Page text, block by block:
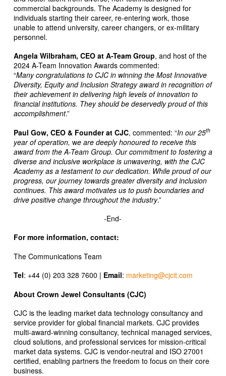
commercial backgrounds. The Academy is designed for
individuals starting their career, re-entering work, those
unable to attend university, career changers, or ex-military
personnel.
Angela Wilbraham, CEO at A-Team Group, and host of the
2024 A-Team Innovation Awards commented:
“Many congratulations to CJC in winning the Most Innovative
Diversity, Equity and Inclusion Strategy award in recognition of
their achievement in delivering high levels of innovation to
financial institutions. They should be deservedly proud of this
accomplishment.”
Paul Gow, CEO & Founder at CJC, commented: “In our 25th
year of operation, we are deeply honoured to receive this
award from the A-Team Group. Our commitment to fostering a
diverse and inclusive workplace is unwavering, with the CJC
Academy as a testament to our dedication. While proud of our
progress, our journey towards greater diversity and inclusion
continues. This award motivates us to push boundaries and
drive positive change throughout the industry.”
-End-
For more information, contact:
The Communications Team
Tel: +44 (0) 203 328 7600 | Email: marketing@cjcit.com
About Crown Jewel Consultants (CJC)
CJC is the leading market data technology consultancy and
service provider for global financial markets. CJC provides
multi-award-winning consultancy, technical managed services,
cloud solutions, and professional services for mission-critical
market data systems. CJC is vendor-neutral and ISO 27001
certified, enabling partners the freedom to focus on their core
business.